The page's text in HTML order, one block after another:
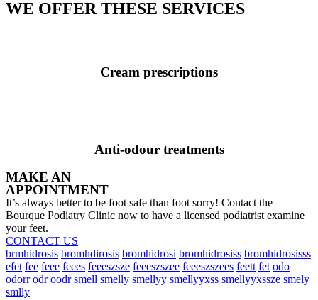
WE OFFER THESE SERVICES
Cream prescriptions
Anti-odour treatments
MAKE AN
APPOINTMENT
It’s always better to be foot safe than foot sorry! Contact the
Bourque Podiatry Clinic now to have a licensed podiatrist examine
your feet.
CONTACT US
brmhidrosis bromhdirosis bromhidrosi bromhidrosiss bromhidrosisss
efet fee feee feees feeeszsze feeeszszee feeeszszees feett fet odo
odorr odr oodr smell smelly smellyy smellyyxss smellyyxssze smely
smlly